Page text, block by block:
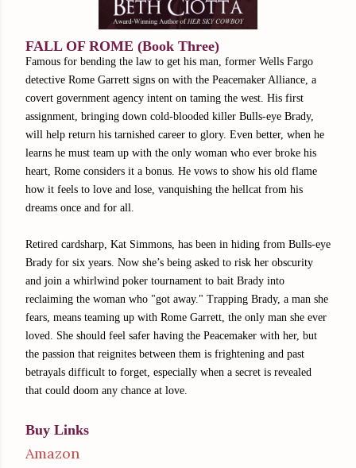
FALL OF ROME (Book Three)
Famous for bending the law to get his man, former Wells Fargo
detective Rome Garrett signs on with the Peacemaker Alliance, a
covert government agency intent on taming the west. His first
assignment, bringing down cold-blooded killer Bulls-eye Brady,
will help return his tarnished career to glory. Even better, when he
learns he must team up with the only woman who ever broke his
heart, Rome considers it a bonus. He vows to show his old flame
how it feels to love and lose, vanquishing the hellcat from his
dreams once and for all.
Retired cardsharp, Kat Simmons, has been in hiding from Bulls-eye
Brady for six years. Now she’s being asked to risk her obscurity
and join a whirlwind poker tournament to bait Brady into
reclaiming the woman who "got away." Trapping Brady, a man she
fears, means teaming up with Rome Garrett, the only man she ever
loved. She should feel safer having the Peacemaker with her, but
the passion that reignites between them is frightening and past
betrayals difficult to forget, especially when a secret is revealed
that could doom any chance at love.
Buy Links
Amazon